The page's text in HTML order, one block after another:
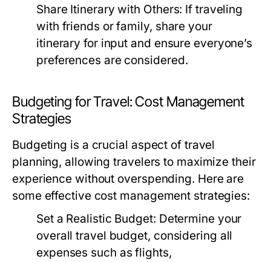
Share Itinerary with Others: If traveling
with friends or family, share your
itinerary for input and ensure everyone’s
preferences are considered.
Budgeting for Travel: Cost Management
Strategies
Budgeting is a crucial aspect of travel
planning, allowing travelers to maximize their
experience without overspending. Here are
some effective cost management strategies:
Set a Realistic Budget: Determine your
overall travel budget, considering all
expenses such as flights,